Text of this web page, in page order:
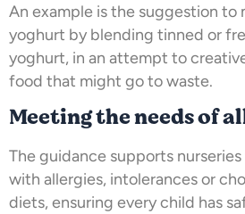
An example is the suggestion to
yoghurt by blending tinned or
yoghurt, in an attempt to
food that might go to waste.
Meeting the needs of
The guidance supports
with allergies, intolerances or
diets, ensuring every child has